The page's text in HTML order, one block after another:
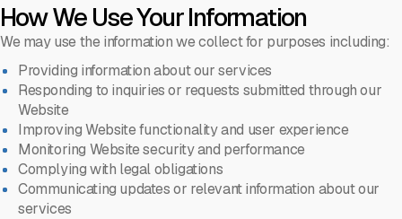
How We Use Your Information
We may use the information we collect for purposes including:
Providing information about our services
Responding to inquiries or requests submitted through our
Website
Improving Website functionality and user experience
Monitoring Website security and performance
Complying with legal obligations
Communicating updates or relevant information about our
services